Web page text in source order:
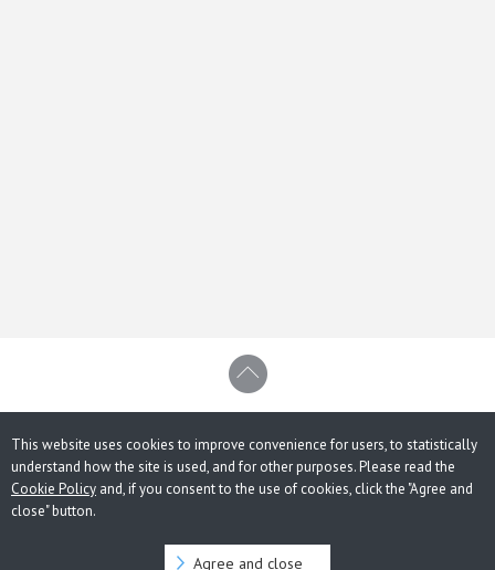
This website uses cookies to improve convenience for users, to statistically
understand how the site is used, and for other purposes. Please read the
Cookie Policy and, if you consent to the use of cookies, click the "Agree and
close" button.
Agree and close